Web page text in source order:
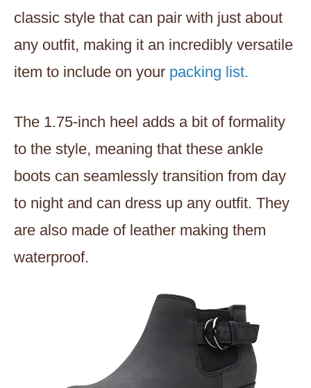
classic style that can pair with just about
any outfit, making it an incredibly versatile
item to include on your packing list.
The 1.75-inch heel adds a bit of formality
to the style, meaning that these ankle
boots can seamlessly transition from day
to night and can dress up any outfit. They
are also made of leather making them
waterproof.